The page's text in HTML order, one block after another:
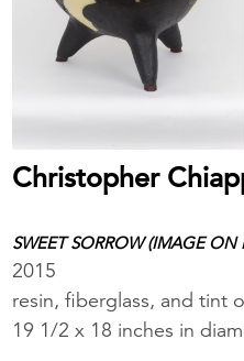
Christopher
SWEET SORROW (IMAGE ON
2015
resin, fiberglass, and tint
19 1/2 x 18 inches in